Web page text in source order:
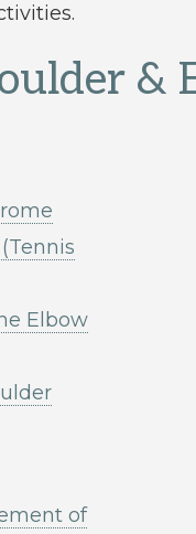
&
Elbow
of